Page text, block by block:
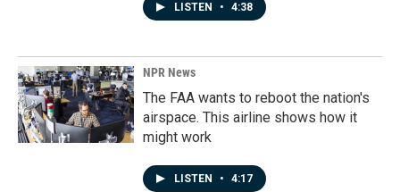
LISTEN • 4:38
NPR News
The FAA wants to reboot the nation's
airspace. This airline shows how it
might work
LISTEN • 4:17